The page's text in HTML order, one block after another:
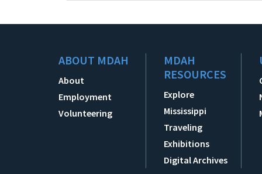
ABOUT MDAH
About
Employment
Volunteering
MDAH
RESOURCES
Explore
Mississippi
Traveling
Exhibitions
Digital Archives